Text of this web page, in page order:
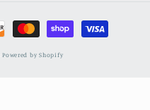
Powered by Shopify